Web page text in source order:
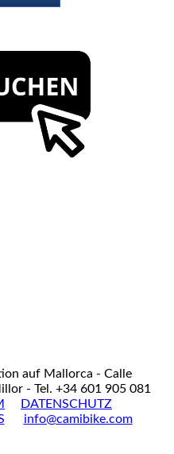
auf Mallorca - Calle
- Tel. +34 601 905 081
DATENSCHUTZ
info@camibike.com